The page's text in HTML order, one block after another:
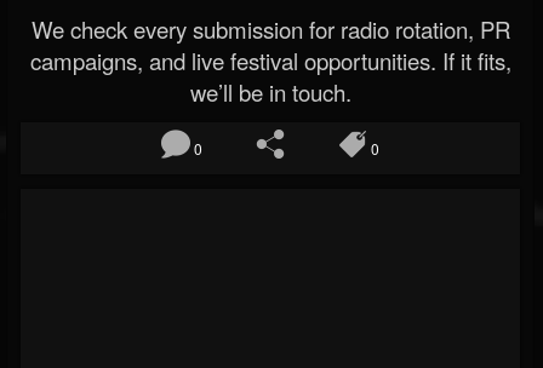
We check every submission for radio rotation, PR
campaigns, and live festival opportunities. If it fits,
we’ll be in touch.
0 0